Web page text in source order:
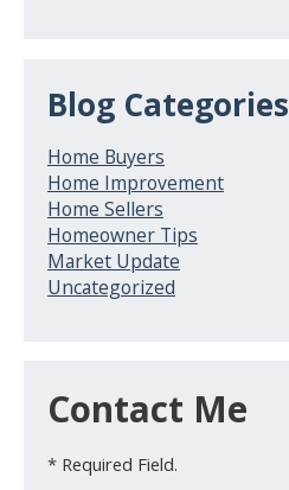
Blog Categories
Home Buyers
Home Improvement
Home Sellers
Homeowner Tips
Market Update
Uncategorized
Contact Me
* Required Field.